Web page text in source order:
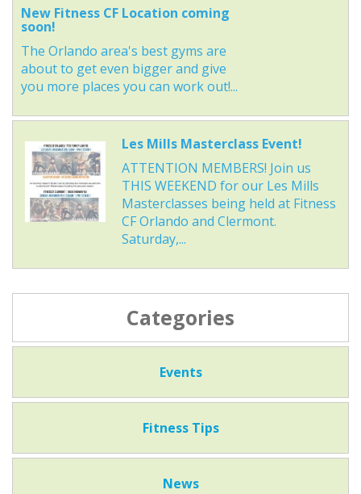
New Fitness CF Location coming
soon!
The Orlando area's best gyms are
about to get even bigger and give
you more places you can work out!...
Les Mills Masterclass Event!
ATTENTION MEMBERS! Join us
THIS WEEKEND for our Les Mills
Masterclasses being held at Fitness
CF Orlando and Clermont.
Saturday,...
Categories
Events
Fitness Tips
News